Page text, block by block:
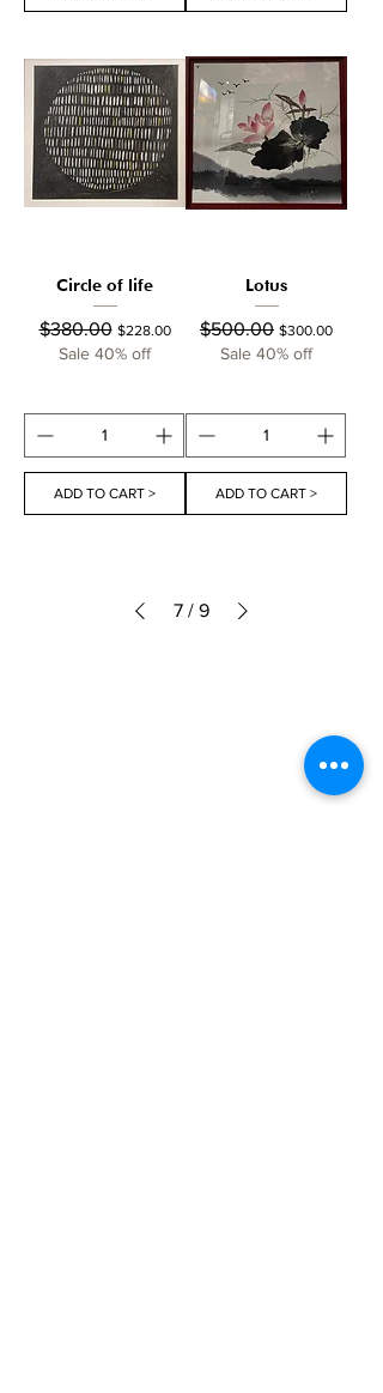
Circle of life
Regular Price
$380.00 Sale Price
$228.00
Sale 40% off
ADD TO CART >
Lotus
Regular Price
$500.00 Sale Price
$300.00
Sale 40% off
ADD TO CART >
7 / 9